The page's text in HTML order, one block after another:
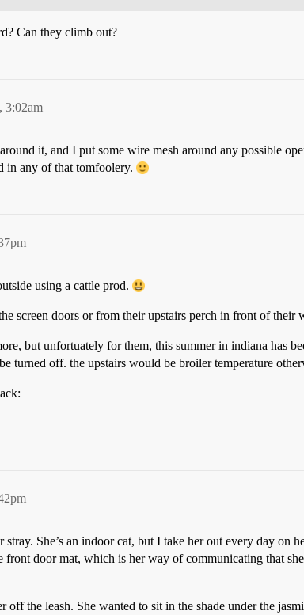
Can they climb out?
3:02am
it, and I put some wire mesh around any possible
in any of that tomfoolery.
using a cattle prod.
screen doors or from their upstairs perch in front of their
but unfortuately for them, this summer in indiana has
turned off. the upstairs would be broiler temperature
She’s an indoor cat, but I take her out every day on
front door mat, which is her way of communicating that
off the leash. She wanted to sit in the shade under the